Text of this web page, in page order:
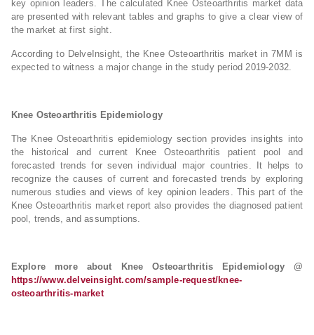
key opinion leaders. The calculated Knee Osteoarthritis market data
are presented with relevant tables and graphs to give a clear view of
the market at first sight.
According to DelveInsight, the Knee Osteoarthritis market in 7MM is
expected to witness a major change in the study period 2019-2032.
Knee Osteoarthritis Epidemiology
The Knee Osteoarthritis epidemiology section provides insights into
the historical and current Knee Osteoarthritis patient pool and
forecasted trends for seven individual major countries. It helps to
recognize the causes of current and forecasted trends by exploring
numerous studies and views of key opinion leaders. This part of the
Knee Osteoarthritis market report also provides the diagnosed patient
pool, trends, and assumptions.
Explore more about Knee Osteoarthritis Epidemiology @
https://www.delveinsight.com/sample-request/knee-
osteoarthritis-market